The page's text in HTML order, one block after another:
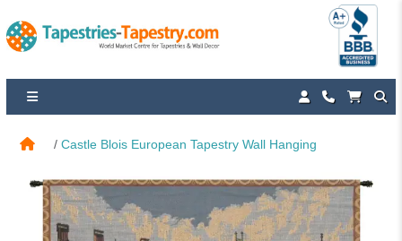
Castle Blois European Tapestry Wall Hanging